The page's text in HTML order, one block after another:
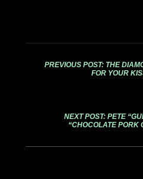
PREVIOUS POST: THE
FOR YOUR
NEXT POST: PETE
“CHOCOLATE PORK